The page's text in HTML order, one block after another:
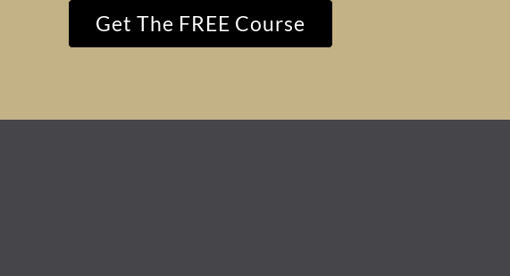
Get The FREE Course